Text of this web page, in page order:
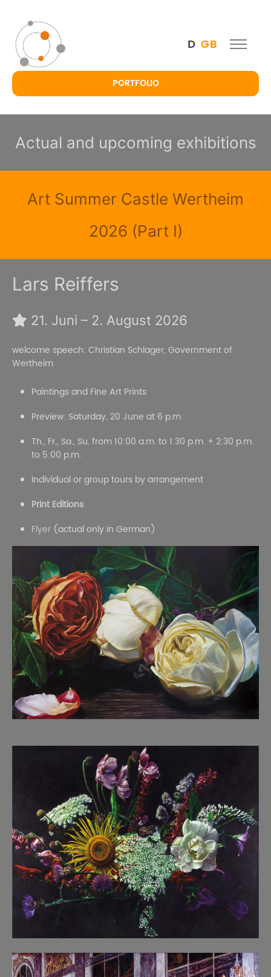
D GB
PORTFOLIO
Actual and upcoming exhibitions
Art Summer Castle Wertheim
2026 (Part I)
Lars Reiffers
21. Juni – 2. August 2026
welcome speech: Christian Schlager, Government of
Wertheim
Paintings and Fine Art Prints
Preview: Saturday, 20 June at 6 p.m.
Th., Fr., Sa., Su. from 10:00 a.m. to 1:30 p.m. + 2:30 p.m.
to 5:00 p.m.
Individual or group tours by arrangement
Print Editions
Flyer (actual only in German)